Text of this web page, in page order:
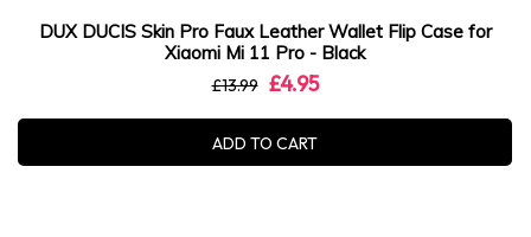
DUX DUCIS Skin Pro Faux Leather Wallet Flip Case for
Xiaomi Mi 11 Pro - Black
£13.99 £4.95
ADD TO CART